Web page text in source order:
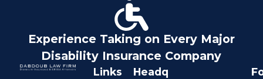
Experience Taking on Every Major
Disability Insurance Company
Links
Headq